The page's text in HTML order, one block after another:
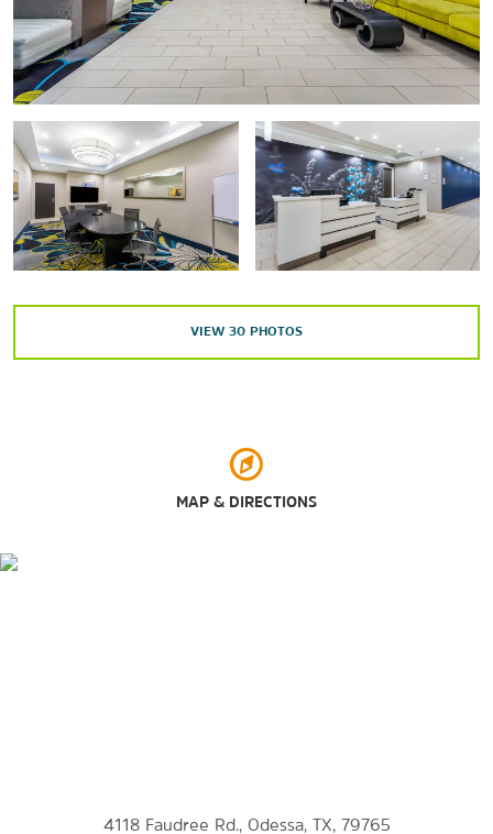
Stonehenge Replica
The University of Texas of the Permian Basin
Outdoors & Recreation
Mckinney Park
Music City Mall
Sports & Entertainment
The Globe Theatre
VIEW 30 PHOTOS
MAP & DIRECTIONS
4118 Faudree Rd., Odessa, TX, 79765